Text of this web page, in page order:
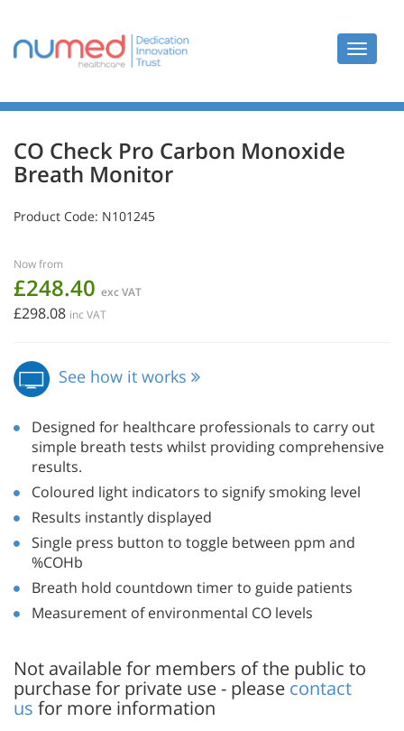
Toggle
CO Check Pro Carbon Monoxide
Breath Monitor
Product Code: N101245
Now from
£248.40 exc VAT
£298.08 inc VAT
See how it works
Designed for healthcare professionals to carry out
simple breath tests whilst providing comprehensive
results.
Coloured light indicators to signify smoking level
Results instantly displayed
Single press button to toggle between ppm and
%COHb
Breath hold countdown timer to guide patients
Measurement of environmental CO levels
Not available for members of the public to
purchase for private use - please contact
us for more information